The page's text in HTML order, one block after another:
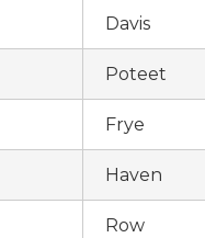
Davis
Poteet
Frye
Haven
Row